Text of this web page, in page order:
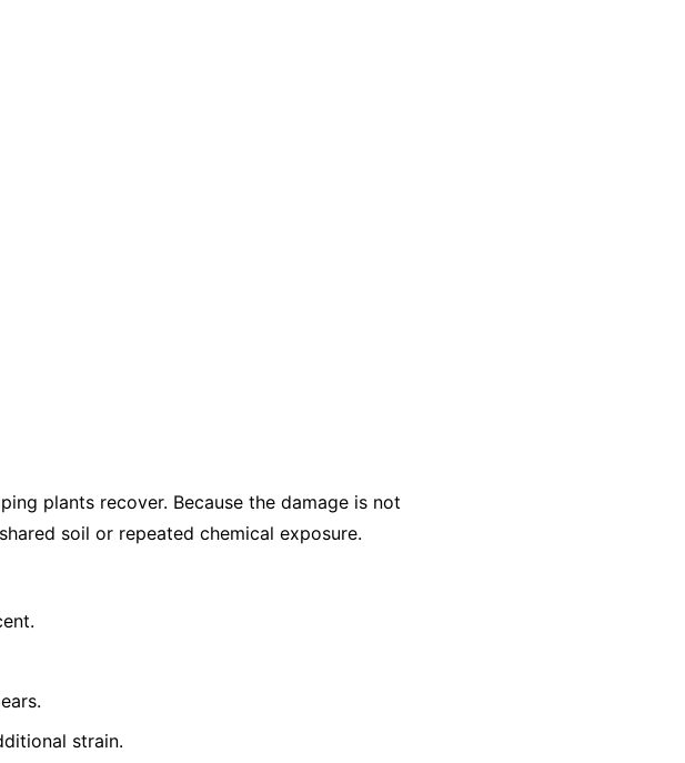
plants recover. Because the damage is not
soil or repeated chemical exposure.
strain.